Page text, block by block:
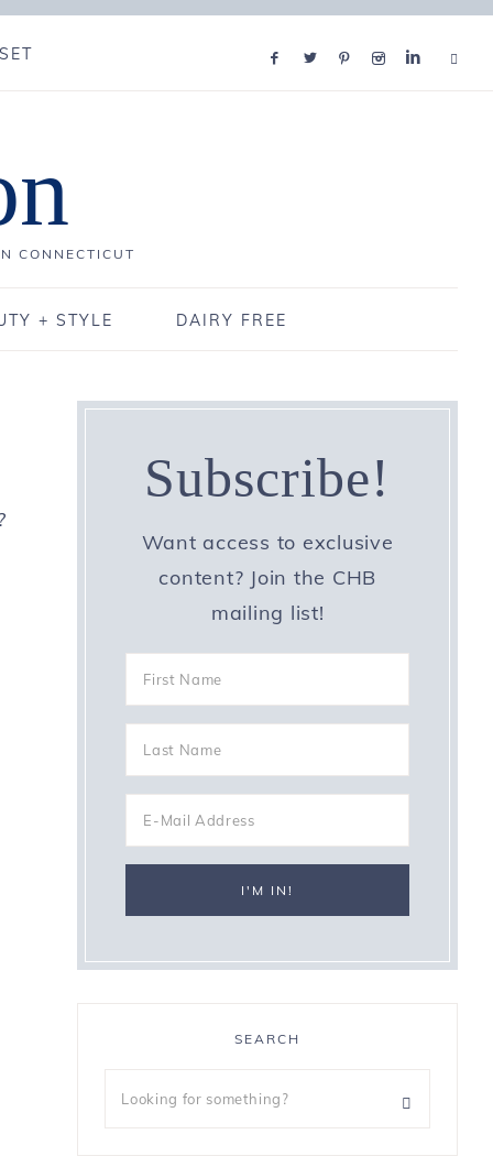
CONNECTICUT
+ STYLE DAIRY FREE
Subscribe!
Want access to exclusive
content? Join the CHB
mailing list!
SEARCH